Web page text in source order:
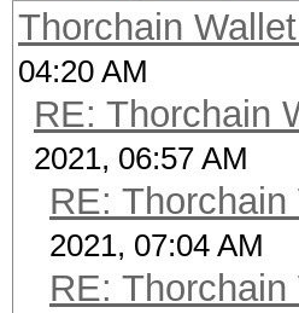
Thorchain
04:20 AM
RE: Thorchain
2021, 06:57 AM
RE:
2021, 07:04 AM
RE: